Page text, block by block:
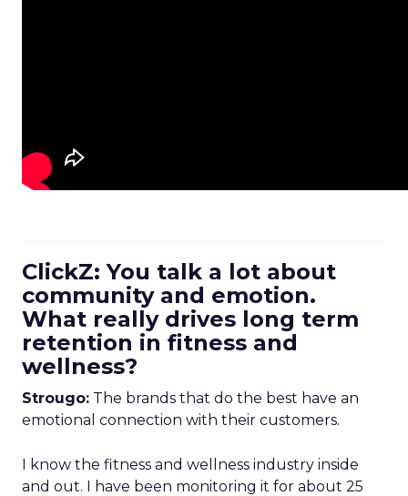
ClickZ: You talk a lot about
community and emotion.
What really drives long term
retention in fitness and
wellness?
Strougo: The brands that do the best have an
emotional connection with their customers.
I know the fitness and wellness industry inside
and out. I have been monitoring it for about 25